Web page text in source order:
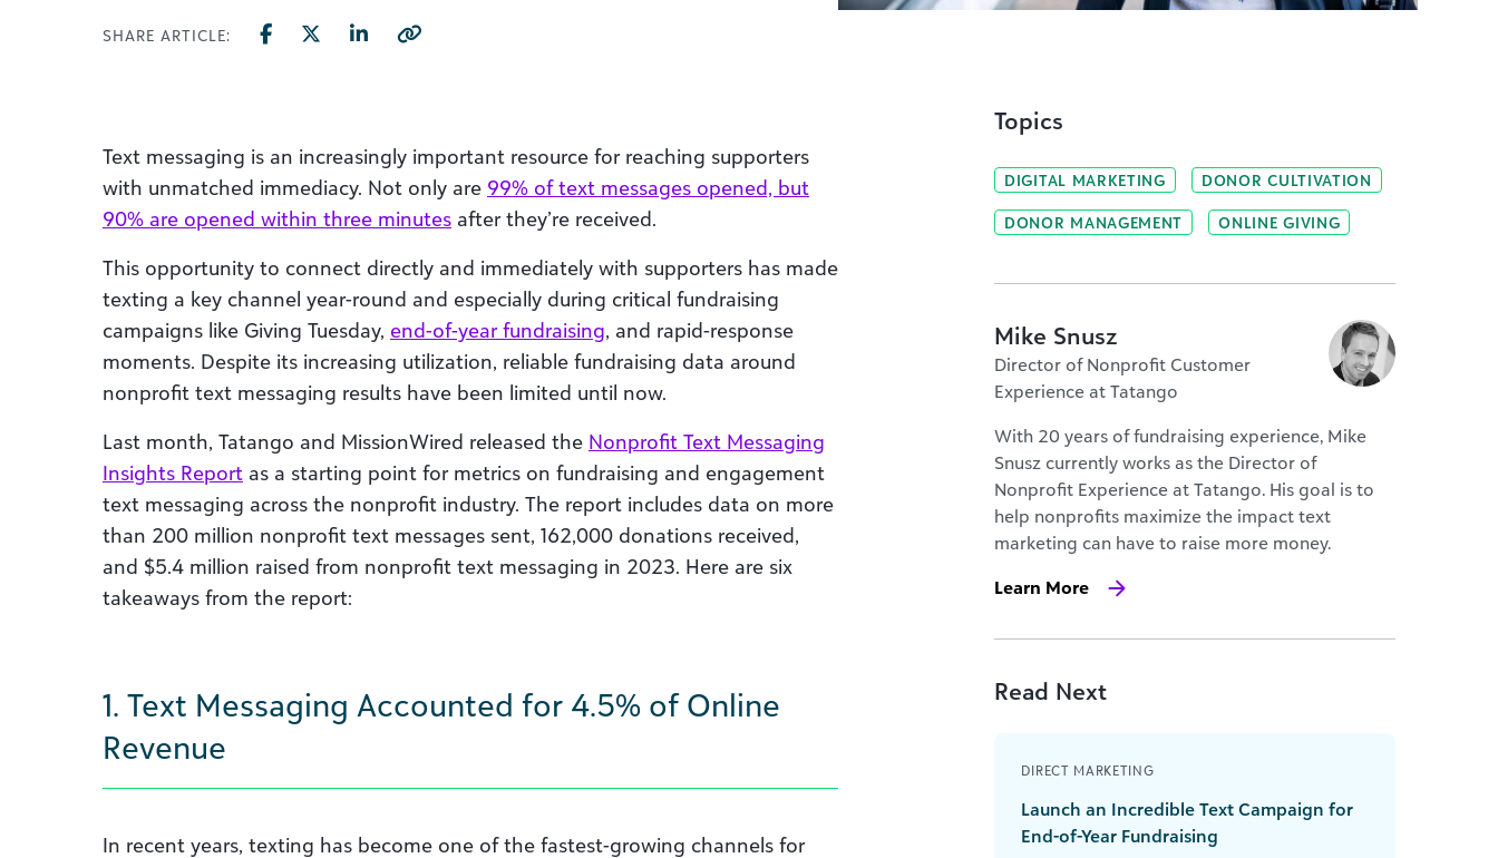
SHARE ARTICLE:
Text messaging is an increasingly important resource for reaching supporters
with unmatched immediacy. Not only are 99% of text messages opened, but
90% are opened within three minutes after they’re received.
This opportunity to connect directly and immediately with supporters has made
texting a key channel year-round and especially during critical fundraising
campaigns like Giving Tuesday, end-of-year fundraising, and rapid-response
moments. Despite its increasing utilization, reliable fundraising data around
nonprofit text messaging results have been limited until now.
Last month, Tatango and MissionWired released the Nonprofit Text Messaging
Insights Report as a starting point for metrics on fundraising and engagement
text messaging across the nonprofit industry. The report includes data on more
than 200 million nonprofit text messages sent, 162,000 donations received,
and $5.4 million raised from nonprofit text messaging in 2023. Here are six
takeaways from the report:
1. Text Messaging Accounted for 4.5% of Online
Revenue
In recent years, texting has become one of the fastest-growing channels for
Topics
DIGITAL MARKETING DONOR CULTIVATION
DONOR MANAGEMENT ONLINE GIVING
Mike Snusz
Director of Nonprofit Customer
Experience at Tatango
With 20 years of fundraising experience, Mike
Snusz currently works as the Director of
Nonprofit Experience at Tatango. His goal is to
help nonprofits maximize the impact text
marketing can have to raise more money.
Learn More
Read Next
DIRECT MARKETING
Launch an Incredible Text Campaign for
End-of-Year Fundraising